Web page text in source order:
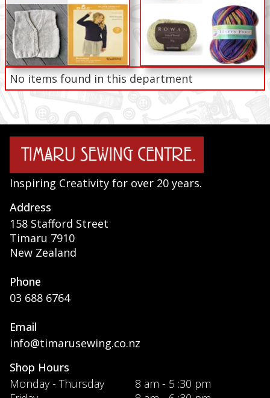
No items found in this department
Inspiring Creativity for over 20 years.
Address
158 Stafford Street
Timaru 7910
New Zealand
Phone
03 688 6764
Email
info@timarusewing.co.nz
Shop Hours
Monday - Thursday
8 am - 5 :30 pm